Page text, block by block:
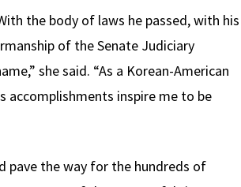
the body of laws he passed, with his
of the Senate Judiciary
she said. “As a Korean-American
accomplishments inspire me to be
pave the way for the hundreds of